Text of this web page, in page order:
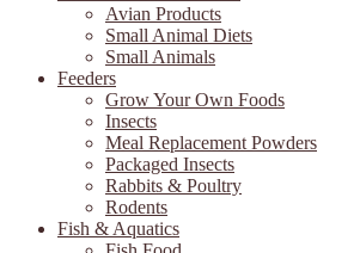
Avian Products
Small Animal Diets
Small Animals
Feeders
Grow Your Own Foods
Insects
Meal Replacement Powders
Packaged Insects
Rabbits & Poultry
Rodents
Fish & Aquatics